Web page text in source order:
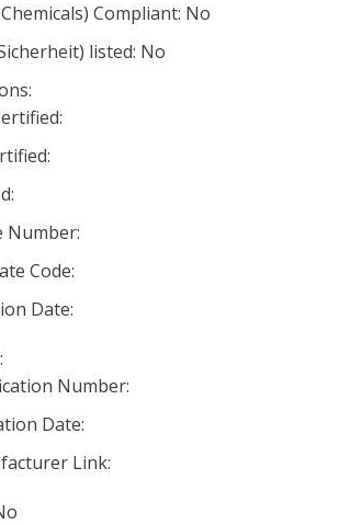
Compliant: No
listed: No
Number:
Code:
Date:
Number:
Date:
Link: